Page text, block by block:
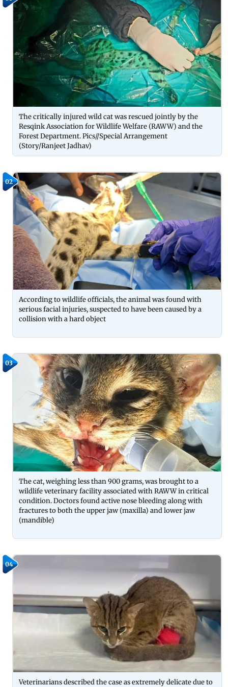
The critically injured wild cat was rescued jointly by the
Resqink Association for Wildlife Welfare (RAWW) and the
Forest Department. Pics//Special Arrangement
(Story/Ranjeet Jadhav)
02
According to wildlife officials, the animal was found with
serious facial injuries, suspected to have been caused by a
collision with a hard object
03
The cat, weighing less than 900 grams, was brought to a
wildlife veterinary facility associated with RAWW in critical
condition. Doctors found active nose bleeding along with
fractures to both the upper jaw (maxilla) and lower jaw
(mandible)
04
Veterinarians described the case as extremely delicate due to